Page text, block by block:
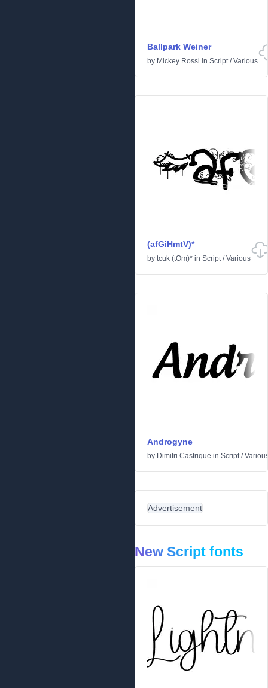
Ballpark Weiner
by Mickey Rossi in Script/Various
(afGiHmtV)*
by tcuk (tOm)* in Script/Various
Androgyne
by Dimitri Castrique in Script/
Advertisement
New Script fonts